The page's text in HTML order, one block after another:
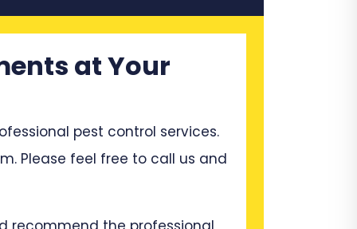
at Your
pest control services.
Please feel free to call us and